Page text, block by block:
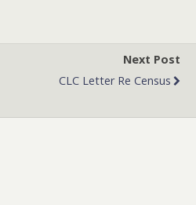
Next Post
CLC Letter Re Census